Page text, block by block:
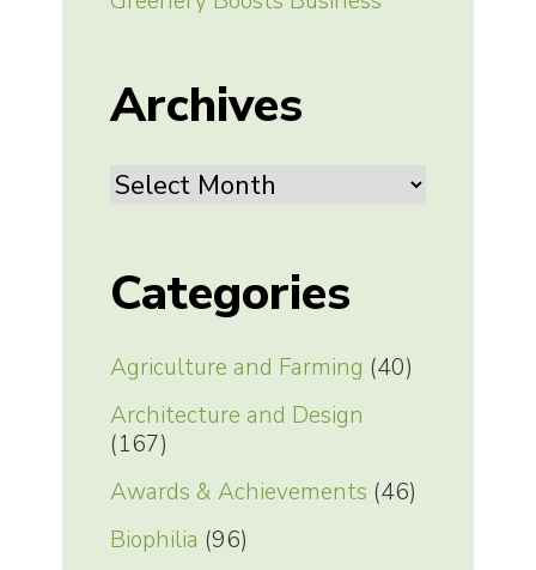
Archives
Archives
Categories
Agriculture and Farming (40)
Architecture and Design
(167)
Awards & Achievements (46)
Biophilia (96)